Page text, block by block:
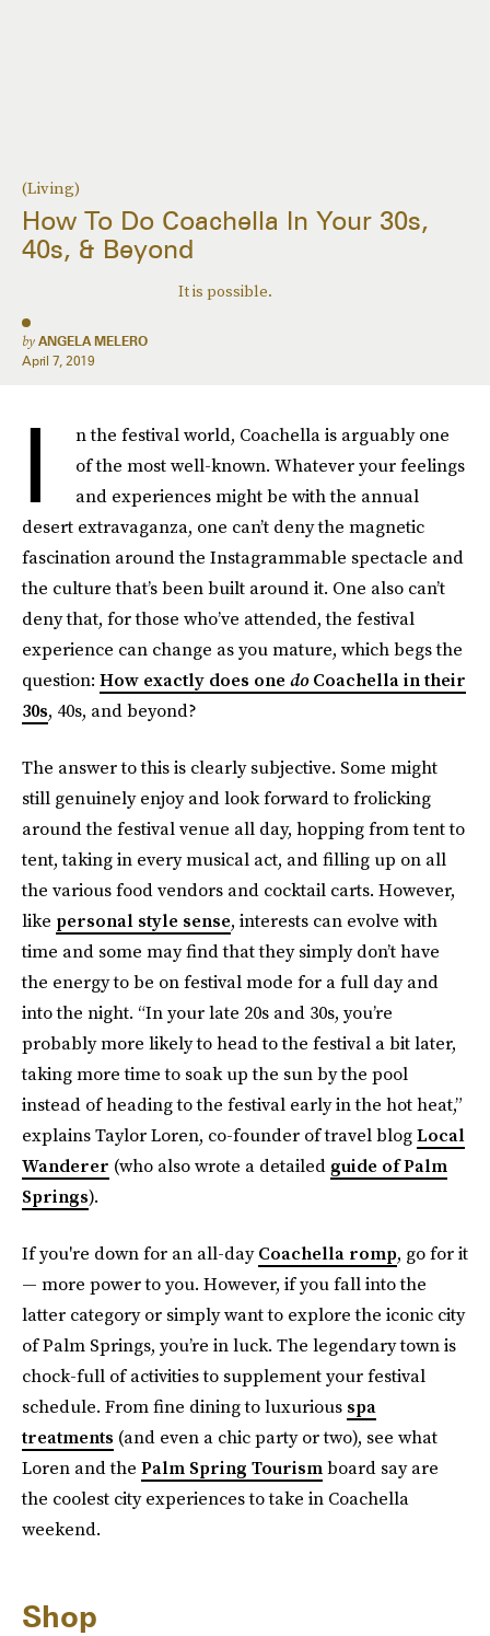
(Living)
How To Do Coachella In Your 30s,
40s, & Beyond
It is possible.
by ANGELA MELERO
April 7, 2019
I
n the festival world, Coachella is arguably one
of the most well-known. Whatever your feelings
and experiences might be with the annual
desert extravaganza, one can’t deny the magnetic
fascination around the Instagrammable spectacle and
the culture that’s been built around it. One also can’t
deny that, for those who’ve attended, the festival
experience can change as you mature, which begs the
question: How exactly does one doCoachella in their
30s, 40s, and beyond?
The answer to this is clearly subjective. Some might
still genuinely enjoy and look forward to frolicking
around the festival venue all day, hopping from tent to
tent, taking in every musical act, and filling up on all
the various food vendors and cocktail carts. However,
like personal style sense, interests can evolve with
time and some may find that they simply don’t have
the energy to be on festival mode for a full day and
into the night. “In your late 20s and 30s, you’re
probably more likely to head to the festival a bit later,
taking more time to soak up the sun by the pool
instead of heading to the festival early in the hot heat,”
explains Taylor Loren, co-founder of travel blogLocal
Wanderer (who also wrote a detailed guide of Palm
Springs).
If you're down for an all-dayCoachella romp, go for it
— more power to you. However, if you fall into the
latter category or simply want to explore the iconic city
of Palm Springs, you’re in luck. The legendary town is
chock-full of activities to supplement your festival
schedule. From fine dining to luxurious spa
treatments (and even a chic party or two), see what
Loren and the Palm Spring Tourismboard say are
the coolest city experiences to take in Coachella
weekend.
Shop